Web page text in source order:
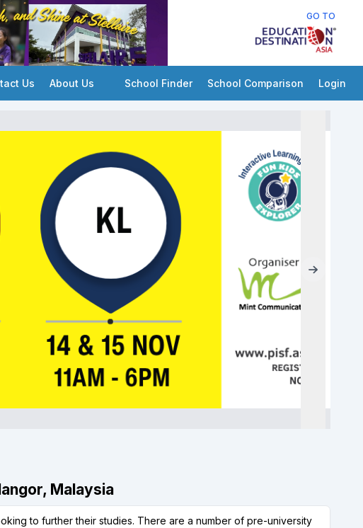
GO TO
Us About Us School Finder School Comparison Login
Malaysia
to further their studies. There are a number of pre-university